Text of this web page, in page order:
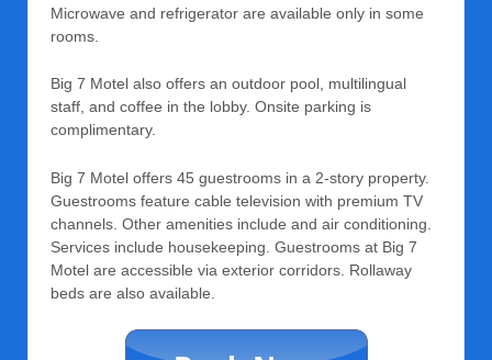
Microwave and refrigerator are available only in some
rooms.
Big 7 Motel also offers an outdoor pool, multilingual
staff, and coffee in the lobby. Onsite parking is
complimentary.
Big 7 Motel offers 45 guestrooms in a 2-story property.
Guestrooms feature cable television with premium TV
channels. Other amenities include and air conditioning.
Services include housekeeping. Guestrooms at Big 7
Motel are accessible via exterior corridors. Rollaway
beds are also available.